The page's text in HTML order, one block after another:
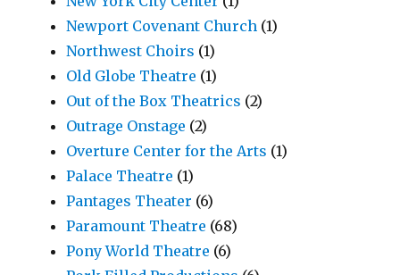
Newport Covenant Church (1)
Northwest Choirs (1)
Old Globe Theatre (1)
Out of the Box Theatrics (2)
Outrage Onstage (2)
Overture Center for the Arts (1)
Palace Theatre (1)
Pantages Theater (6)
Paramount Theatre (68)
Pony World Theatre (6)